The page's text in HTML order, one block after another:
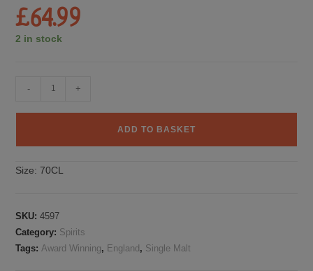
£64.99
2 in stock
- +
ADD TO BASKET
Size:70CL
SKU:4597
Category: Spirits
Tags: Award Winning, England, Single Malt